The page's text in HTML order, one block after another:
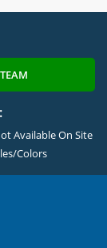
Available On Site
Colors